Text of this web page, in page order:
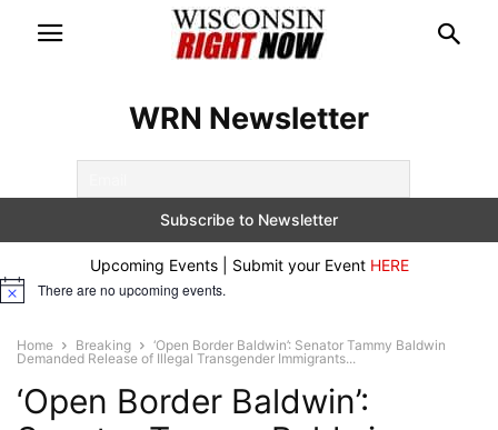
WRN Newsletter
Upcoming Events | Submit your Event HERE
Notice There are no upcoming events.
Home Breaking
‘Open Border Baldwin’: Senator Tammy Baldwin
Demanded Release of Illegal Transgender Immigrants...
‘Open Border Baldwin’: